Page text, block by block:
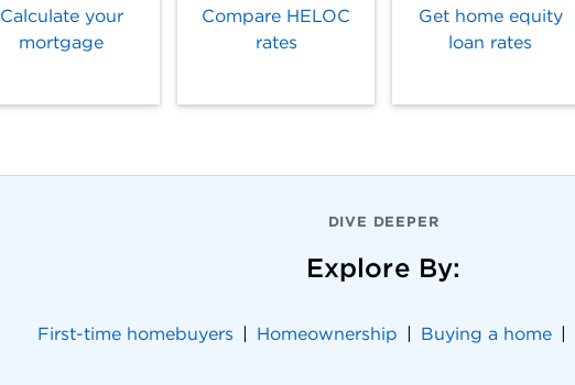
Calculate your
mortgage
Compare HELOC
rates
Get home equity
loan rates
DIVE DEEPER
Explore By:
First-time homebuyers Homeownership Buying a home